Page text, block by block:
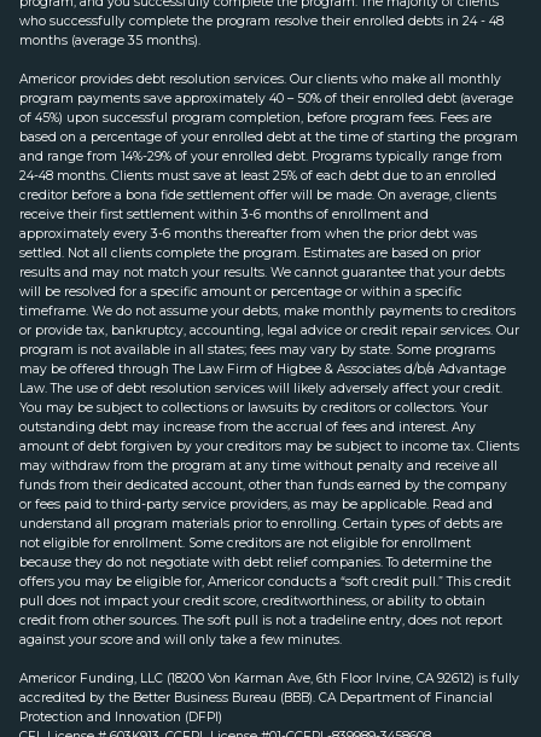
who successfully complete the program resolve their enrolled debts in 24 - 48
months (average 35 months).
Americor provides debt resolution services. Our clients who make all monthly
program payments save approximately 40 – 50% of their enrolled debt (average
of 45%) upon successful program completion, before program fees. Fees are
based on a percentage of your enrolled debt at the time of starting the program
and range from 14%-29% of your enrolled debt. Programs typically range from
24-48 months. Clients must save at least 25% of each debt due to an enrolled
creditor before a bona fide settlement offer will be made. On average, clients
receive their first settlement within 3-6 months of enrollment and
approximately every 3-6 months thereafter from when the prior debt was
settled. Not all clients complete the program. Estimates are based on prior
results and may not match your results. We cannot guarantee that your debts
will be resolved for a specific amount or percentage or within a specific
timeframe. We do not assume your debts, make monthly payments to creditors
or provide tax, bankruptcy, accounting, legal advice or credit repair services. Our
program is not available in all states; fees may vary by state. Some programs
may be offered through The Law Firm of Higbee & Associates d/b/a Advantage
Law. The use of debt resolution services will likely adversely affect your credit.
You may be subject to collections or lawsuits by creditors or collectors. Your
outstanding debt may increase from the accrual of fees and interest. Any
amount of debt forgiven by your creditors may be subject to income tax. Clients
may withdraw from the program at any time without penalty and receive all
funds from their dedicated account, other than funds earned by the company
or fees paid to third-party service providers, as may be applicable. Read and
understand all program materials prior to enrolling. Certain types of debts are
not eligible for enrollment. Some creditors are not eligible for enrollment
because they do not negotiate with debt relief companies. To determine the
offers you may be eligible for, Americor conducts a “soft credit pull.” This credit
pull does not impact your credit score, creditworthiness, or ability to obtain
credit from other sources. The soft pull is not a tradeline entry, does not report
against your score and will only take a few minutes.
Americor Funding, LLC (18200 Von Karman Ave, 6th Floor Irvine, CA 92612) is fully
accredited by the Better Business Bureau (BBB). CA Department of Financial
Protection and Innovation (DFPI)